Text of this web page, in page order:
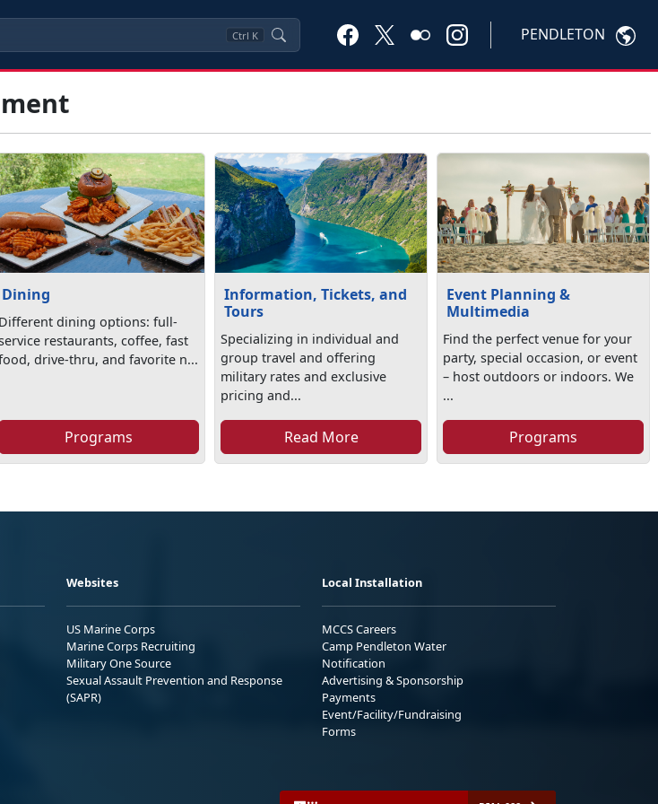
Ctrl K PENDLETON
Dining
Different dining options: full-
restaurants, coffee, fast
drive-thru, and favorite n...
Programs
Information, Tickets, and
Tours
Specializing in individual and
group travel and offering
military rates and exclusive
pricing and...
Read More
Event Planning &
Multimedia
Find the perfect venue for your
party, special occasion, or event
– host outdoors or indoors. We
...
Programs
Websites
US Marine Corps
Marine Corps Recruiting
Military One Source
Sexual Assault Prevention and Response
(SAPR)
Local Installation
MCCS Careers
Camp Pendleton Water
Notification
Advertising & Sponsorship
Payments
Event/Facility/Fundraising
Forms